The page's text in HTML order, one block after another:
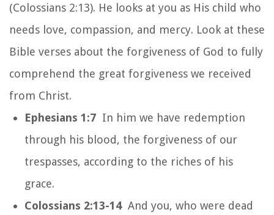
(Colossians 2:13). He looks at you as His child who
needs love, compassion, and mercy. Look at these
Bible verses about the forgiveness of God to fully
comprehend the great forgiveness we received
from Christ.
Ephesians 1:7 In him we have redemption
through his blood, the forgiveness of our
trespasses, according to the riches of his
grace.
Colossians 2:13-14 And you, who were dead